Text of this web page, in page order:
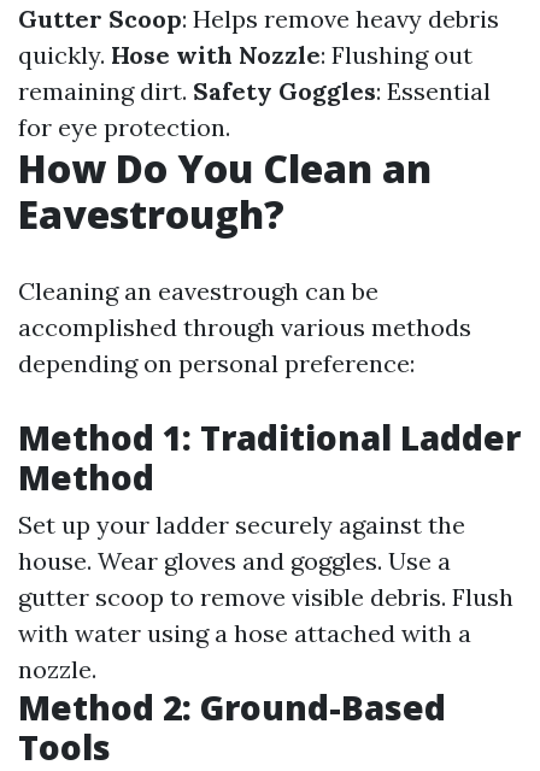
Gutter Scoop: Helps remove heavy debris
quickly. Hose with Nozzle: Flushing out
remaining dirt. Safety Goggles: Essential
for eye protection.
How Do You Clean an
Eavestrough?
Cleaning an eavestrough can be
accomplished through various methods
depending on personal preference:
Method 1: Traditional Ladder
Method
Set up your ladder securely against the
house. Wear gloves and goggles. Use a
gutter scoop to remove visible debris. Flush
with water using a hose attached with a
nozzle.
Method 2: Ground-Based
Tools